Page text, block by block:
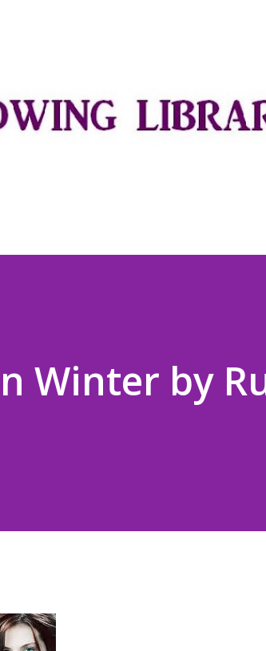
Winter by